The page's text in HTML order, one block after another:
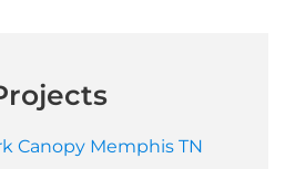
Canopy Memphis TN